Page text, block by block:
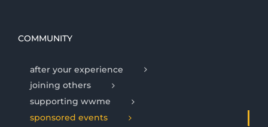
COMMUNITY
after your experience
joining others
supporting wwme
sponsored events